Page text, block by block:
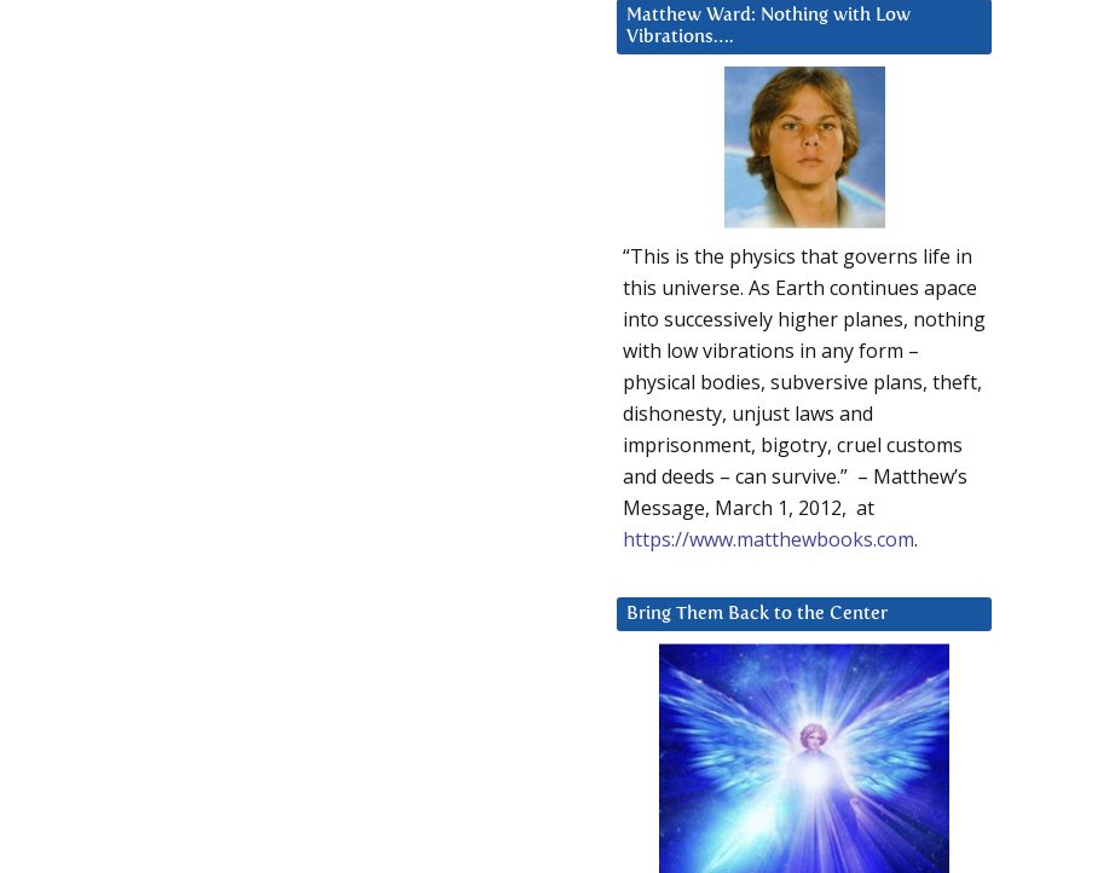
Matthew Ward: Nothing with Low
Vibrations….
“This is the physics that governs life in
this universe. As Earth continues apace
into successively higher planes, nothing
with low vibrations in any form –
physical bodies, subversive plans, theft,
dishonesty, unjust laws and
imprisonment, bigotry, cruel customs
and deeds – can survive.” – Matthew’s
Message, March 1, 2012, at
https://www.matthewbooks.com.
Bring Them Back to the Center